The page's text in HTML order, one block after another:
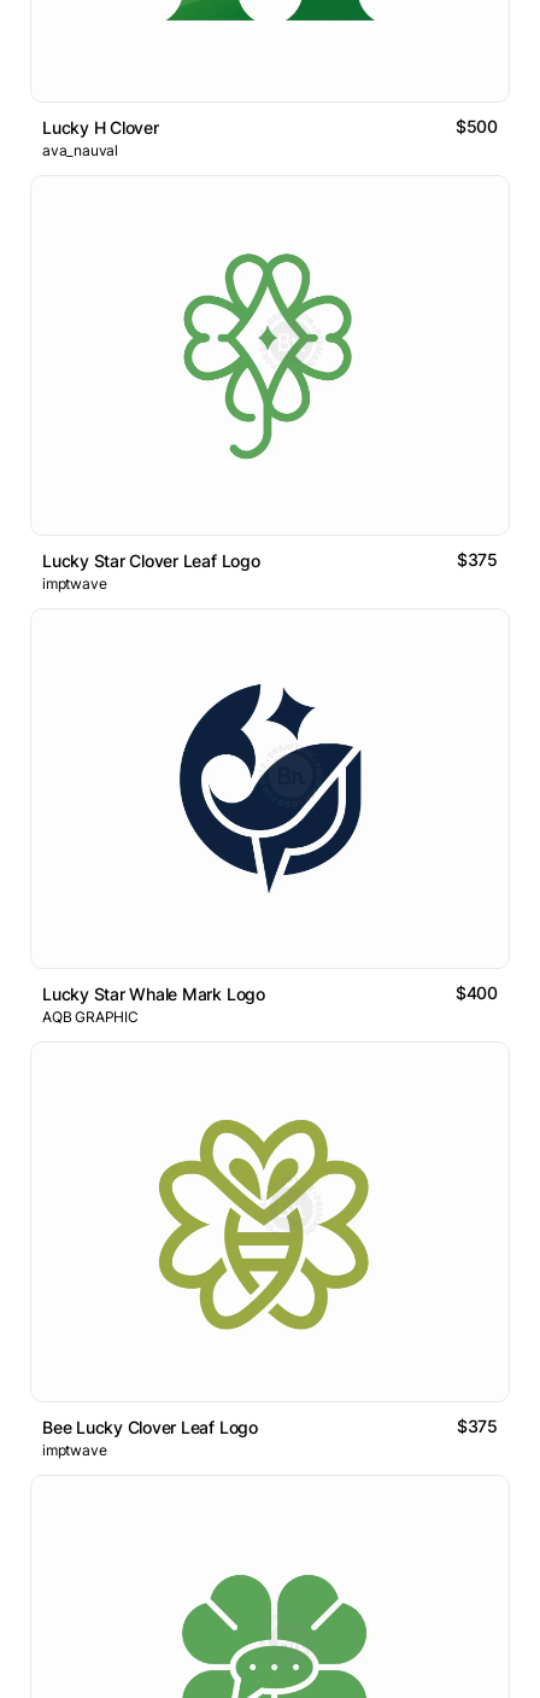
Lucky H Clover $500
ava_nauval
Lucky Star Clover Leaf Logo $375
imptwave
Lucky Star Whale Mark Logo $400
AQB GRAPHIC
Bee Lucky Clover Leaf Logo $375
imptwave